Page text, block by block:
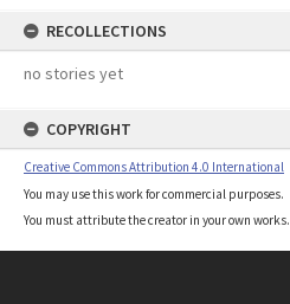
RECOLLECTIONS
no stories yet
COPYRIGHT
Creative Commons Attribution 4.0 International
You may use this work for commercial purposes.
You must attribute the creator in your own works.